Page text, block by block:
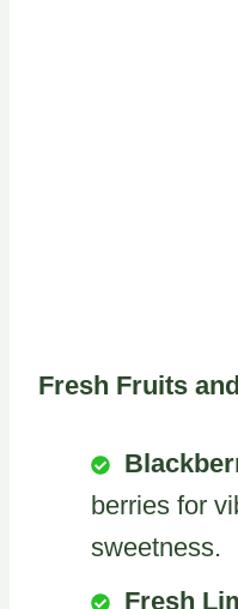
Fresh Fruits
berries for
sweetness.
Fresh